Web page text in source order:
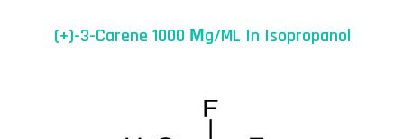
(+)-3-Carene 1000 Μg/mL In Isopropanol